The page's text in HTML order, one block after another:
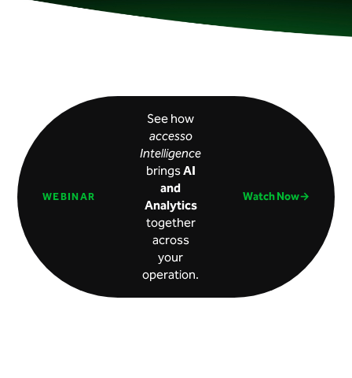
WEBINAR
See how
accesso
Intelligence
bringsAI
and
Analytics
together
across
your
operation.
Watch Now→